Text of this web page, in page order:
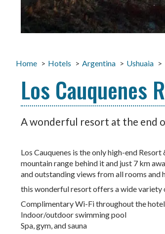
Home Hotels Argentina Ushuaia
Los Cauquenes
A wonderful resort at the end
Los Cauquenes is the only high-end
mountain range behind it and just 7 km
and outstanding views from all rooms and
this wonderful resort offers a wide variety
Complimentary Wi-Fi throughout the hotel
Indoor/outdoor swimming pool
Spa, gym, and sauna